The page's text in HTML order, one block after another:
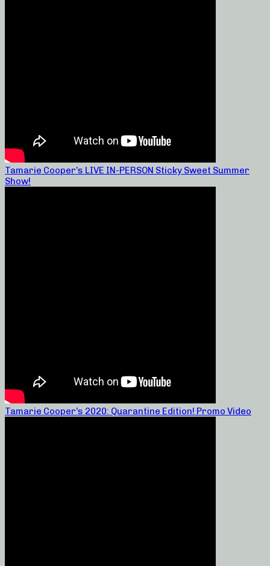
Tamarie Cooper’s LIVE IN-PERSON Sticky Sweet Summer
Show!
Tamarie Cooper’s 2020: Quarantine Edition! Promo Video